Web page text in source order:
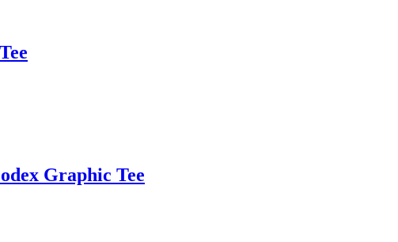
Graphic Tee